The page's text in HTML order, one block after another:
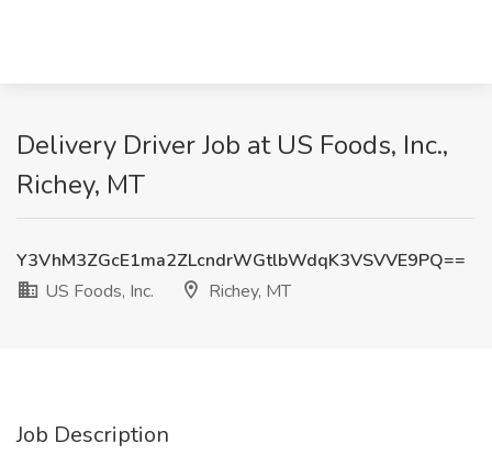
Delivery Driver Job at US Foods, Inc.,
Richey, MT
Y3VhM3ZGcE1ma2ZLcndrWGtlbWdqK3VSVVE9PQ==
US Foods, Inc.
Richey, MT
Job Description